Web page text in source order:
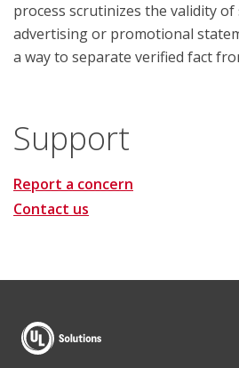
process scrutinizes the validity of
advertising or promotional
a way to separate verified fact
Support
Report a concern
Contact us